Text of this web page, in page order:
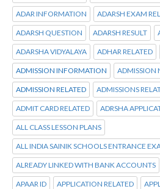
ADAR INFORMATION ADARSH EXAM
ADARSH QUESTION ADARSH RESULT
ADARSHA VIDYALAYA ADHAR RELATED
ADMISSION INFORMATION ADMISSION
ADMISSION RELATED ADMISSIONS
ADMIT CARD RELATED ADRSHA
ALL CLASS LESSON PLANS
ALL INDIA SAINIK SCHOOLS ENTRANCE
ALREADY LINKED WITH BANK ACCOUNTS
APAAR ID APPLICATION RELATED